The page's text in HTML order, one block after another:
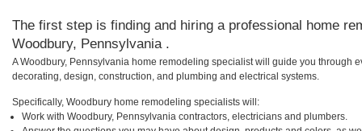
The first step is finding and hiring a professional home
Woodbury, Pennsylvania .
A Woodbury, Pennsylvania home remodeling specialist will guide you through
decorating, design, construction, and plumbing and electrical systems.
Specifically, Woodbury home remodeling specialists will:
Work with Woodbury, Pennsylvania contractors, electricians and plumbers.